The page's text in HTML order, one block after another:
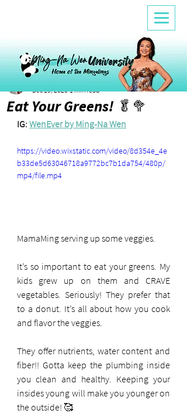
Eat Your Greens! 🥬🥦
Lele
Dec 19, 2020 1 min read
IG: WenEver by Ming-Na Wen
https://video.wixstatic.com/video/8d354e_4e
b33de5d63046718a9772bc7b1da754/480p/
mp4/file.mp4
MamaMing serving up some veggies.
It’s so important to eat your greens. My
kids grew up on them and CRAVE
vegetables. Seriously! They prefer that
to a donut. It’s all about how you cook
and flavor the veggies.
They offer nutrients, water content and
fiber!! Gotta keep the plumbing inside
you clean and healthy. Keeping your
insides young will make you younger on
the outside! 🥰